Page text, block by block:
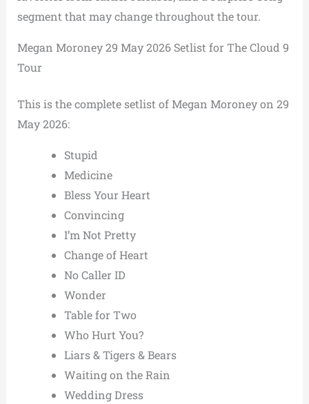
segment that may change throughout the tour.
Megan Moroney 29 May 2026 Setlist for The Cloud 9
Tour
This is the complete setlist of Megan Moroney on 29
May 2026:
Stupid
Medicine
Bless Your Heart
Convincing
I’m Not Pretty
Change of Heart
No Caller ID
Wonder
Table for Two
Who Hurt You?
Liars & Tigers & Bears
Waiting on the Rain
Wedding Dress